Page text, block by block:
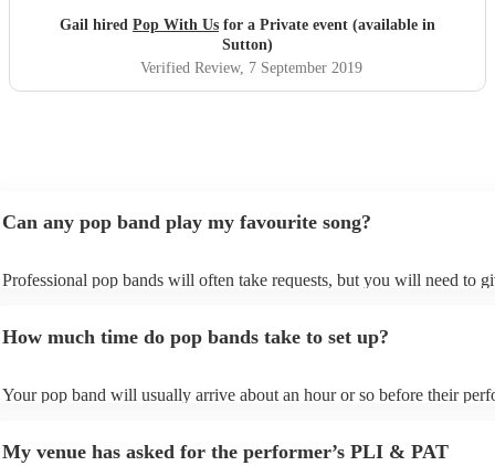
Xx"
Gail hired Pop With Us for a Private event (available in
Sutton)
Verified Review, 7 September 2019
Can any pop band play my favourite song?
Professional pop bands will often take requests, but you will need to
view the pop band's song list on their Encore profile.
How much time do pop bands take to set up?
Your pop band will usually arrive about an hour or so before their
My venue has asked for the performer’s PLI & PAT